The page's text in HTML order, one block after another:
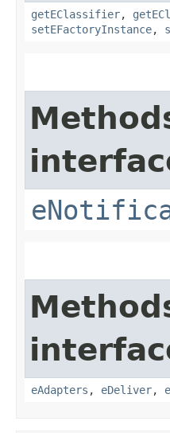
getEClassifier,
setEFactoryInstance,
eAdapters , eDeliver,